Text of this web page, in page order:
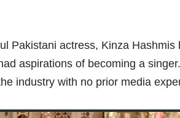
Pakistani actress, Kinza
aspirations of becoming a
industry with no prior media